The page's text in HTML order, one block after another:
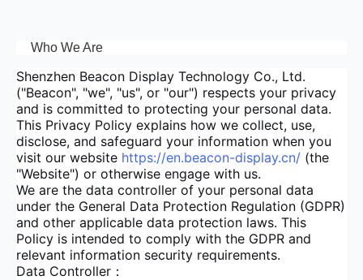
Who We Are
Shenzhen Beacon Display Technology Co., Ltd.
("Beacon", "we", "us", or "our") respects your privacy
and is committed to protecting your personal data.
This Privacy Policy explains how we collect, use,
disclose, and safeguard your information when you
visit our website https://en.beacon-display.cn/(the
"Website") or otherwise engage with us.
We are the data controller of your personal data
under the General Data Protection Regulation (GDPR)
and other applicable data protection laws. This
Policy is intended to comply with the GDPR and
relevant information security requirements.
Data Controller：